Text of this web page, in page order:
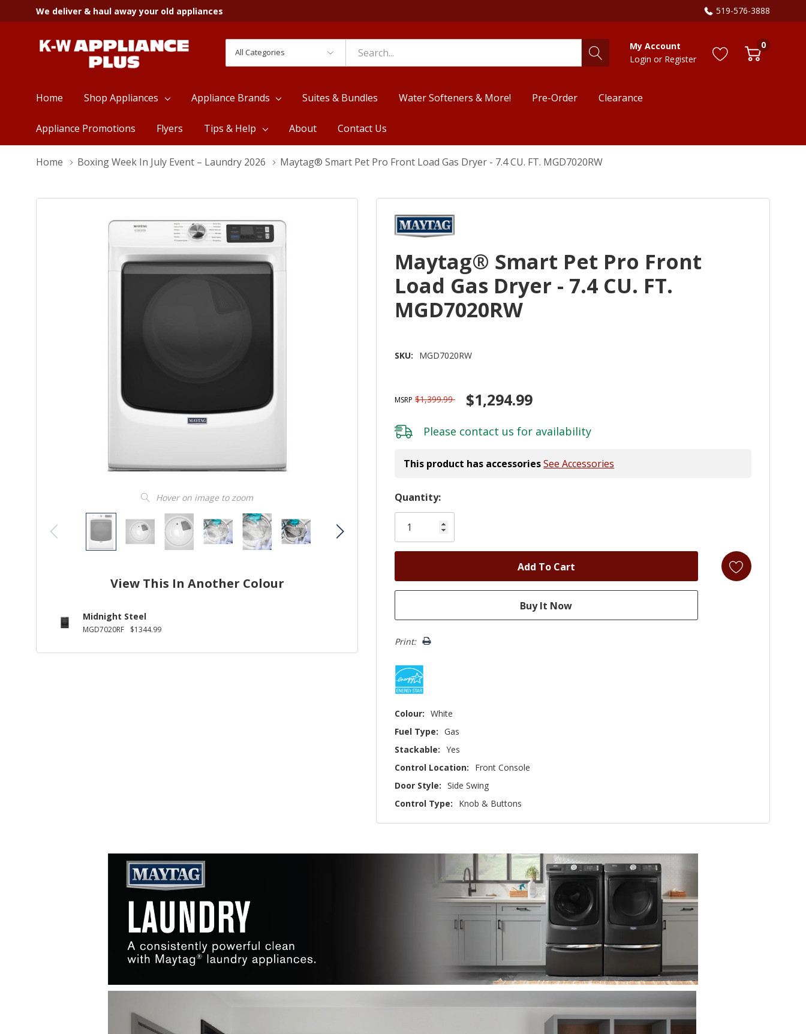
We deliver & haul away your old appliances 519-576-3888
Categories
Search
My Account
Login or Register
0
Home Shop Appliances Appliance Brands Suites & Bundles Water Softeners & More! Pre-Order Clearance
Appliance Promotions Flyers Tips & Help About Contact Us
Home Boxing Week In July Event – Laundry 2026 Maytag® Smart Pet Pro Front Load Gas Dryer - 7.4 CU. FT. MGD7020RW
Hover on image to zoom
View This In Another Colour
Midnight Steel
MGD7020RF $1344.99
Maytag® Smart Pet Pro Front
Load Gas Dryer - 7.4 CU. FT.
MGD7020RW
SKU: MGD7020RW
MSRP $1,399.99 $1,294.99
Please contact us for availability
This product has accessoriesSee Accessories
Hurry!
Only
left
Quantity:
Print:
Colour: White
Fuel Type: Gas
Stackable: Yes
Control Location:
Front Console
Door Style: Side Swing
Control Type:
Knob & Buttons